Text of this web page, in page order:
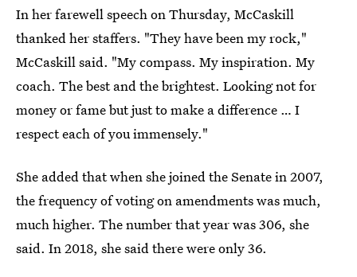
In her farewell speech on Thursday, McCaskill
thanked her staffers. "They have been my rock,"
McCaskill said. "My compass. My inspiration. My
coach. The best and the brightest. Looking not for
money or fame but just to make a difference … I
respect each of you immensely."
She added that when she joined the Senate in 2007,
the frequency of voting on amendments was much,
much higher. The number that year was 306, she
said. In 2018, she said there were only 36.